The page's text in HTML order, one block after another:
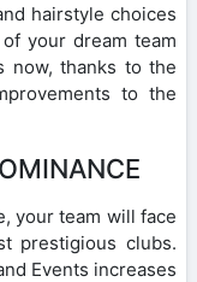
hairstyle choices
your dream team
now, thanks to the
to the
your team will face
prestigious clubs.
Events increases